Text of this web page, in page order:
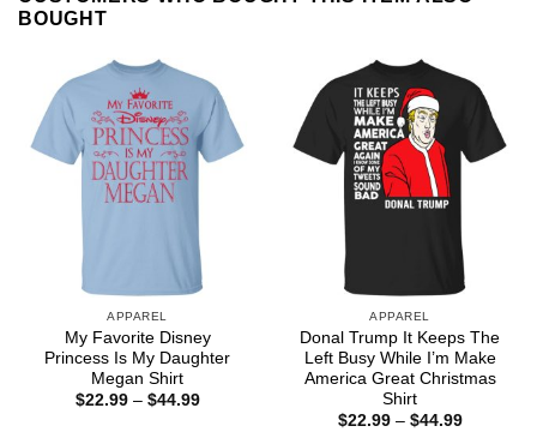
BOUGHT
APPAREL
My Favorite Disney
Princess Is My Daughter
Megan Shirt
$22.99 – $44.99Price
APPAREL
Donal Trump It Keeps The
Left Busy While I’m Make
America Great Christmas
Shirt
$22.99 – $44.99Price